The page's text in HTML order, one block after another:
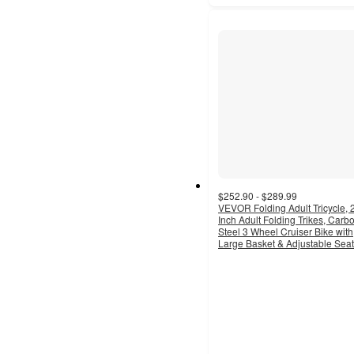
$252.90 - $289.99
VEVOR Folding Adult Tricycle,
Inch Adult Folding Trikes,
Steel 3 Wheel Cruiser Bike with
Large Basket & Adjustable Seat